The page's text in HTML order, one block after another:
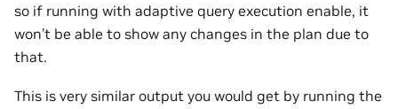
so if running with adaptive query execution enable, it
won’t be able to show any changes in the plan due to
that.
This is very similar output you would get by running the